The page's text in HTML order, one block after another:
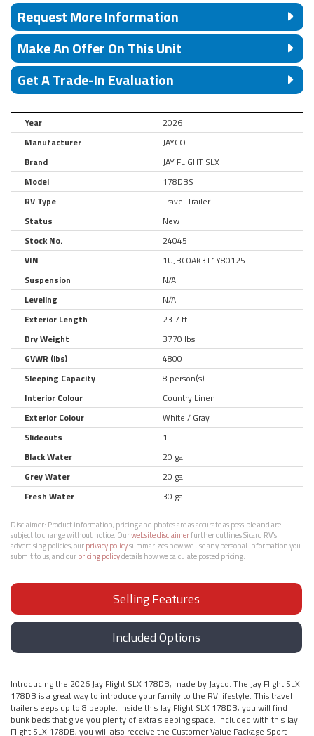
Request More Information
Make An Offer On This Unit
Get A Trade-In Evaluation
Year
2026
Manufacturer
JAYCO
Brand
JAY FLIGHT SLX
Model
178DBS
RV Type
Travel Trailer
Status
New
Stock No.
24045
VIN
1UJBC0AK3T1Y80125
Suspension
N/A
Leveling
N/A
Exterior Length
23.7 ft.
Dry Weight
3770 lbs.
GVWR (lbs)
4800
Sleeping Capacity
8 person(s)
Interior Colour
Country Linen
Exterior Colour
White / Gray
Slideouts
1
Black Water
20 gal.
Grey Water
20 gal.
Fresh Water
30 gal.
Disclaimer: Product information, pricing and photos are as accurate as possible and are
subject to change without notice. Ourwebsite disclaimerfurther outlines Sicard RV’s
advertising policies, ourprivacy policysummarizes how we use any personal information you
submit to us, and ourpricing policydetails how we calculate posted pricing.
Selling Features
Included Options
Introducing the 2026 Jay Flight SLX 178DB, made by Jayco. The Jay Flight SLX
178DB is a great way to introduce your family to the RV lifestyle. This travel
trailer sleeps up to 8 people. Inside this Jay Flight SLX 178DB, you will find
bunk beds that give you plenty of extra sleeping space. Included with this Jay
Flight SLX 178DB, you will also receive the Customer Value Package Sport